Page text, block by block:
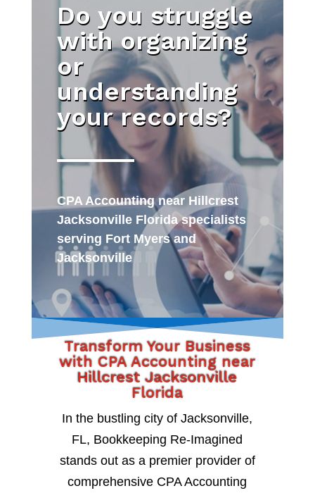
Do you struggle
with organizing
or
understanding
your records?
CPA Accounting near Hillcrest
Jacksonville Florida specialists
serving Fort Myers and
Jacksonville
Transform Your Business
with CPA Accounting near
Hillcrest Jacksonville
Florida
In the bustling city of Jacksonville,
FL, Bookkeeping Re-Imagined
stands out as a premier provider of
comprehensive CPA Accounting